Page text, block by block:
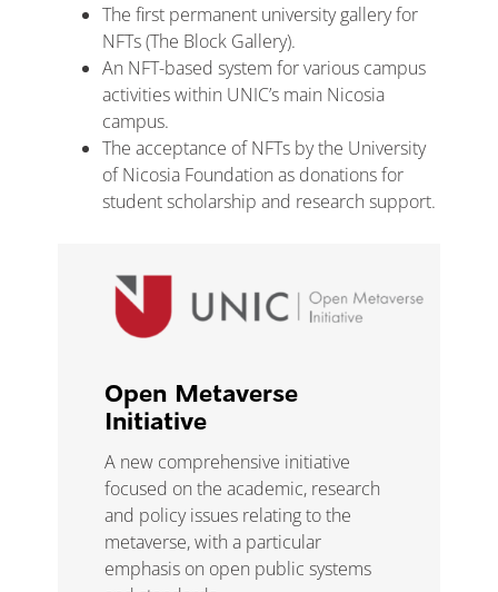
The first permanent university gallery for
NFTs (The Block Gallery).
An NFT-based system for various campus
activities within UNIC’s main Nicosia
campus.
The acceptance of NFTs by the University
of Nicosia Foundation as donations for
student scholarship and research support.
Open Metaverse
Initiative
A new comprehensive initiative
focused on the academic, research
and policyissues relating to the
metaverse, with a particular
emphasis on open public systems